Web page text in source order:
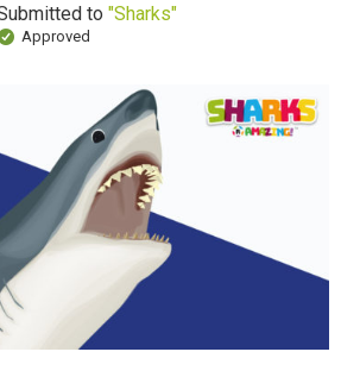
to "Sharks"
Approved